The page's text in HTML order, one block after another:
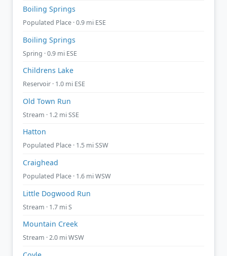
Boiling Springs
Populated Place · 0.9 mi ESE
Boiling Springs
Spring · 0.9 mi ESE
Childrens Lake
Reservoir · 1.0 mi ESE
Old Town Run
Stream · 1.2 mi SSE
Hatton
Populated Place · 1.5 mi SSW
Craighead
Populated Place · 1.6 mi WSW
Little Dogwood Run
Stream · 1.7 mi S
Mountain Creek
Stream · 2.0 mi WSW